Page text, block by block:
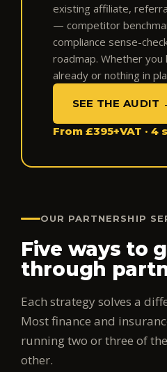
existing affiliate,
— competitor
compliance sense-
roadmap. Whether you
already or nothing in
SEE THE AUDIT
From £395+VAT ·
OUR PARTNERSHIP
Five ways to
through
Each strategy solves a
Most finance and
running two or three of
other.